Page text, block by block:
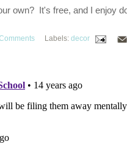
own? It's free, and I enjoy
Labels:decor